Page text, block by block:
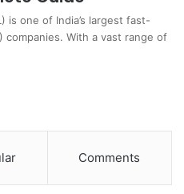
is one of India’s largest fast-
companies. With a vast range of
Comments